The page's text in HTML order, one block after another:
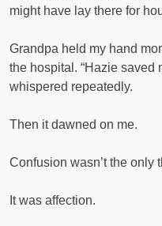
might have lay there for
Grandpa held my hand
the hospital. “Hazie
whispered repeatedly.
Then it dawned on me.
Confusion wasn’t the only
It was affection.